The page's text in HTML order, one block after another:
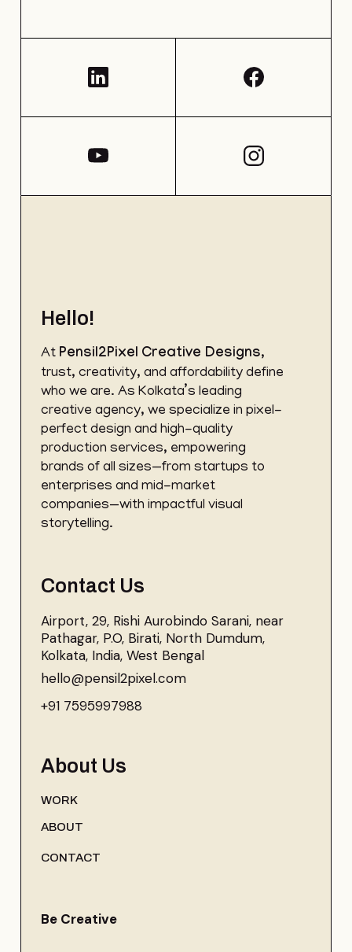
Hello!
At Pensil2Pixel Creative Designs,
trust, creativity, and affordability define
who we are. As Kolkata’s leading
creative agency, we specialize in pixel-
perfect design and high-quality
production services, empowering
brands of all sizes—from startups to
enterprises and mid-market
companies—with impactful visual
storytelling.
Contact Us
Airport, 29, Rishi Aurobindo Sarani, near
Pathagar, P.O, Birati, North Dumdum,
Kolkata, India, West Bengal
hello@pensil2pixel.com
+91 7595997988
About Us
WORK
ABOUT
CONTACT
Be Creative